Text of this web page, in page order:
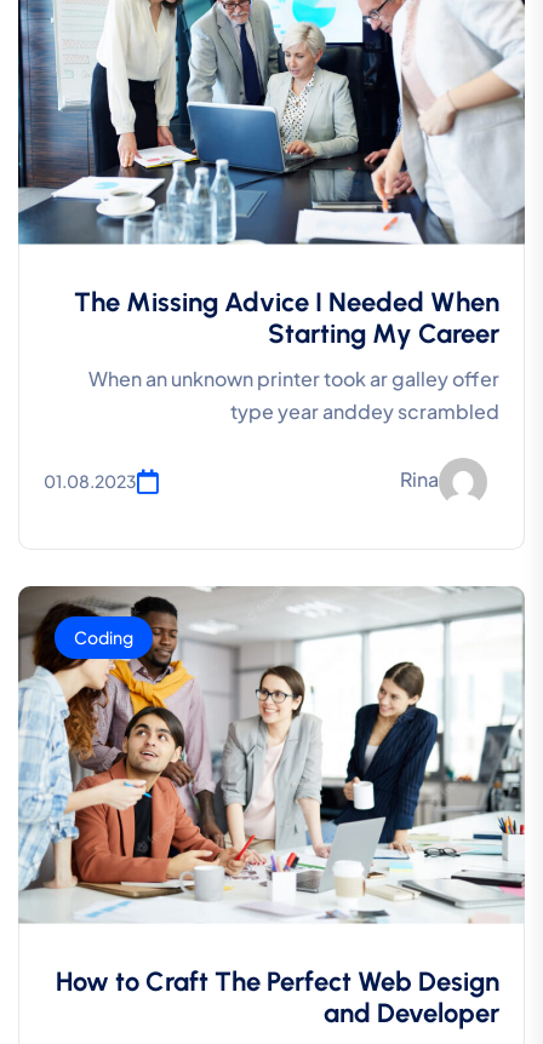
The Missing Advice I Needed When
Starting My Career
When an unknown printer took ar galley offer
type year anddey scrambled
Rina
01.08.2023
Coding
How to Craft The Perfect Web Design
and Developer